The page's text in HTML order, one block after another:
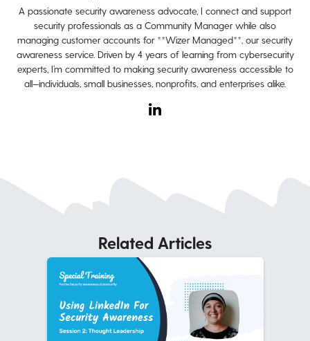
A passionate security awareness advocate, I connect and support
security professionals as a Community Manager while also
managing customer accounts for **Wizer Managed**, our security
awareness service. Driven by 4 years of learning from cybersecurity
experts, I’m committed to making security awareness accessible to
all—individuals, small businesses, nonprofits, and enterprises alike.
Related Articles